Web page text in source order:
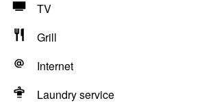
TV
Grill
Internet
Laundry service